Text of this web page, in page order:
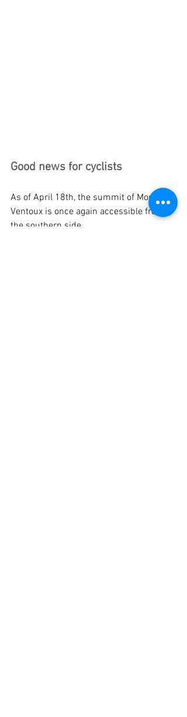
Good news for cyclists
As of April 18th, the summit of Mont
Ventoux is once again accessible from
the southern side.